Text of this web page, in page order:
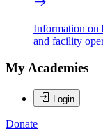
Information on
and facility
My Academies
Login
Donate